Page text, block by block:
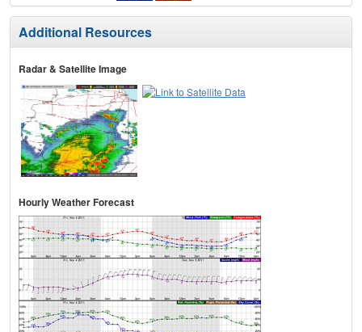
Additional Resources
Radar & Satellite Image
Hourly Weather Forecast